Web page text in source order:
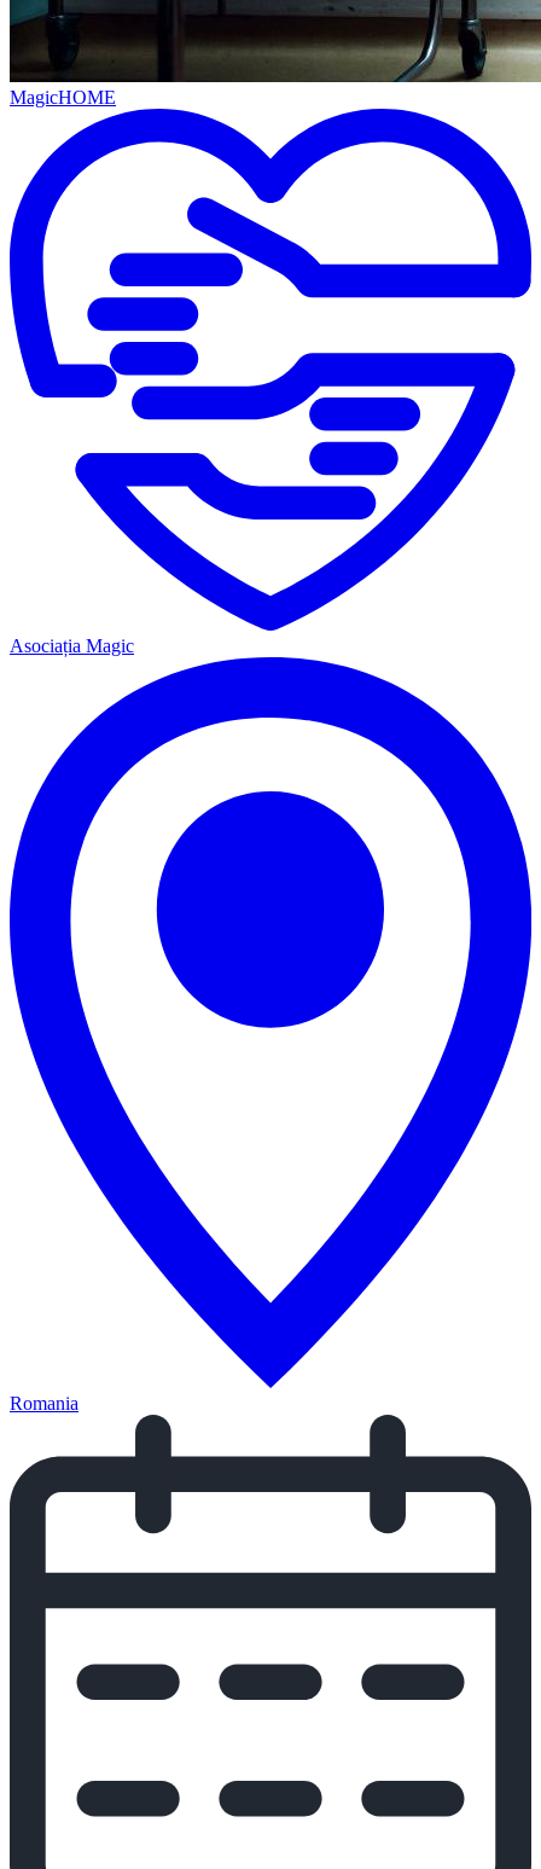
MagicHOME
Asociația Magic
Romania